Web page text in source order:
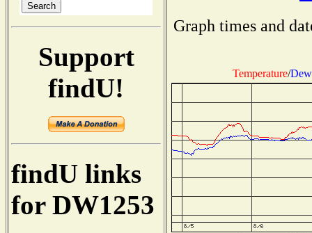
Support
findU!
findU links
for DW1253
Graph times and
Temperature/